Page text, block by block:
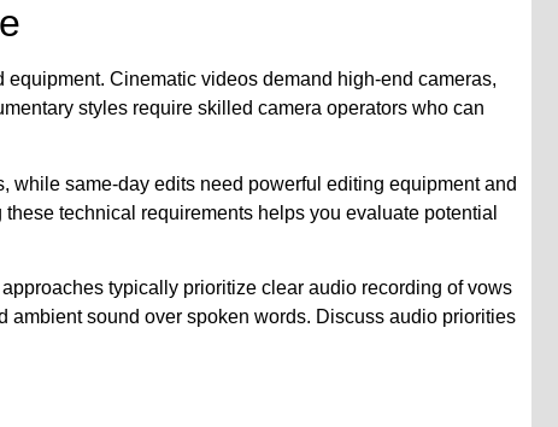
Cinematic videos demand high-end cameras,
styles require skilled camera operators who can
same-day edits need powerful editing equipment and
technical requirements helps you evaluate potential
typically prioritize clear audio recording of vows
sound over spoken words. Discuss audio priorities